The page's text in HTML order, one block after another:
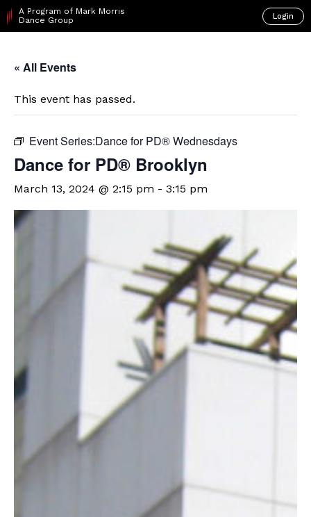
A Program of Mark Morris
Dance Group
Login
« All Events
This event has passed.
Event Series:​Dance for PD® Wednesdays
D​​ance for PD® Brooklyn
March 13, 2024 @ 2:15 pm - 3:15 pm